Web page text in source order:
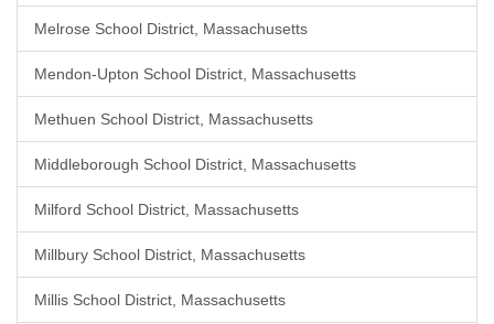
Melrose School District, Massachusetts
Mendon-Upton School District, Massachusetts
Methuen School District, Massachusetts
Middleborough School District, Massachusetts
Milford School District, Massachusetts
Millbury School District, Massachusetts
Millis School District, Massachusetts